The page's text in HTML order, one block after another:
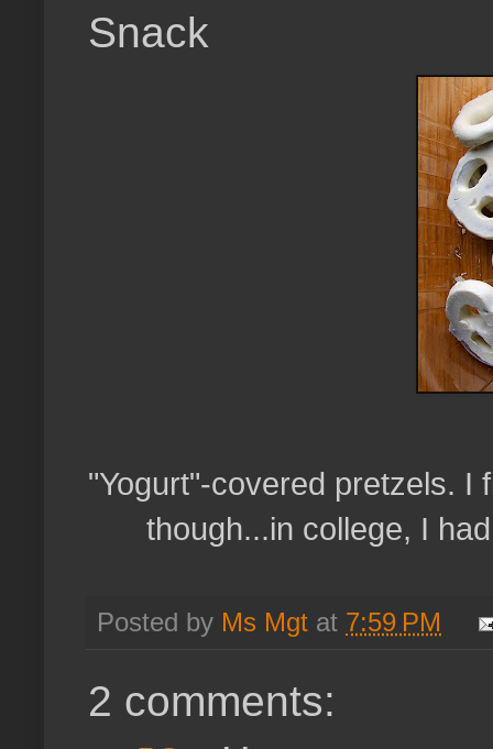
Snack
"Yogurt"-covered pretzels. I
though...in college, I
Posted by Ms Mgt at 7:59 PM
2 comments: